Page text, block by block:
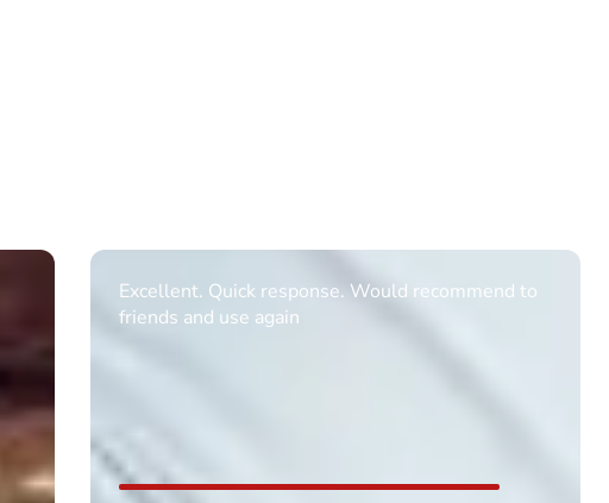
Informative Had to request help on how to book
multiple ages on for my partners 50th, advisor